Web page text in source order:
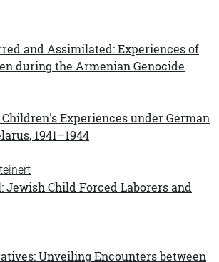
and Assimilated: Experiences of
during the Armenian Genocide
Experiences under German
1941–1944
Jewish Child Forced Laborers and
Unveiling Encounters between